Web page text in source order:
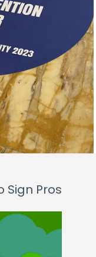
Sign Pros